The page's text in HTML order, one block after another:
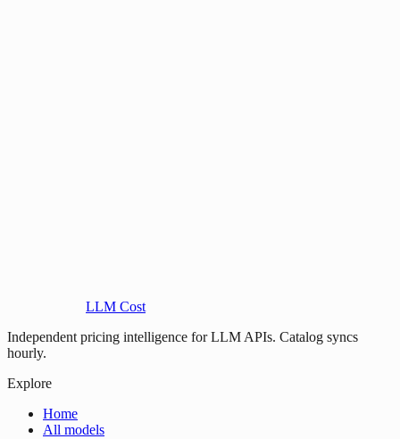
LLM Cost
Independent pricing intelligence for LLM APIs. Catalog syncs
hourly.
Explore
Home
All models